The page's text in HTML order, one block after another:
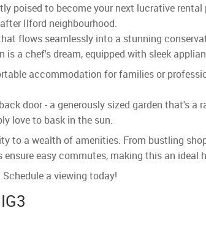
poised to become your next lucrative
Ilford neighbourhood.
flows seamlessly into a stunning
a chef's dream, equipped with sleek
accommodation for families or
door - a generously sized garden that's
love to bask in the sun.
to a wealth of amenities. From bustling
easy commutes, making this an
a viewing today!